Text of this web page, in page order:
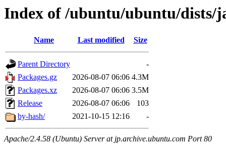
Index of /ubuntu/ubuntu/dists/
Name Last modified Size
Parent Directory
-
Packages.gz
2026-08-07 06:06 4.3M
Packages.xz
2026-08-07 06:06 3.5M
Release
2026-08-07 06:06
103
by-hash/
2021-10-15 12:16 -
Apache/2.4.58 (Ubuntu) Server at jp.archive.ubuntu.com Port 80